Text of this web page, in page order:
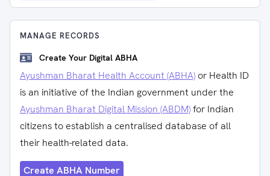
MANAGE RECORDS
Create Your Digital ABHA
Ayushman Bharat Health Account (ABHA) or Health ID
is an initiative of the Indian government under the
Ayushman Bharat Digital Mission (ABDM)for Indian
citizens to establish a centralised database of all
their health-related data.
Create ABHA Number